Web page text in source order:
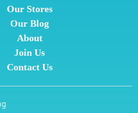
Our Stores
Our Blog
About
Join Us
Contact Us